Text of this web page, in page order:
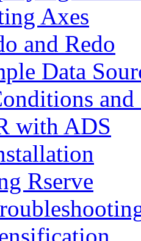
Axes
and Redo
Data
with ADS
Rserve